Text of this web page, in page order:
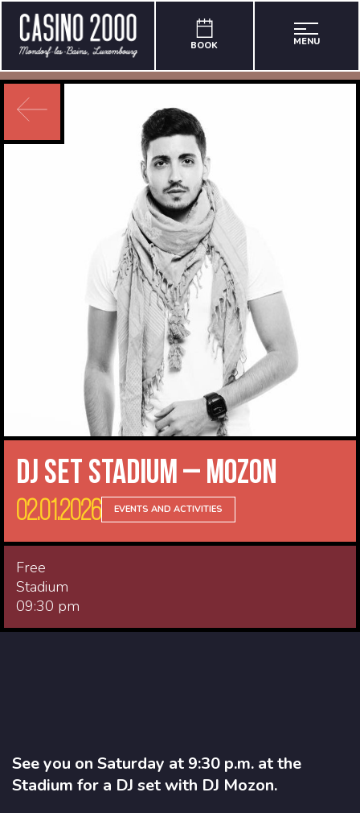
BOOK MENU
DJ Set Stadium – Mozon
02.01.2026 EVENTS AND ACTIVITIES
Free
Stadium
09:30 pm
See you on Saturday at 9:30 p.m. at the
Stadium for a DJ set with DJ Mozon.